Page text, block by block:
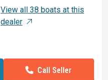
View all 38 boats at this
dealer
Call Seller